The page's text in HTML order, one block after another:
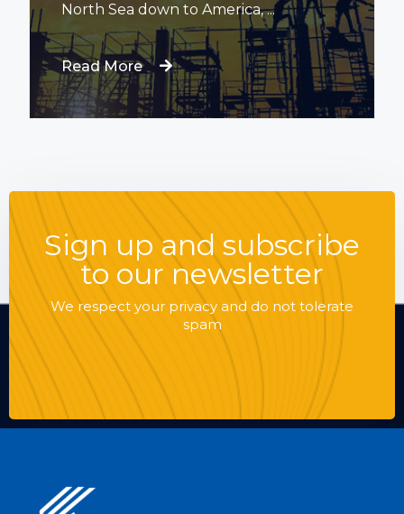
North Sea down to America, ...
Read More
Sign up and subscribe
to our newsletter
We respect your privacy and do not tolerate
spam